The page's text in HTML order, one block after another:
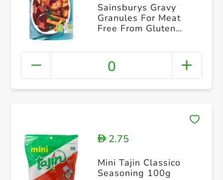
Sainsburys Gravy
Granules For Meat
Free From Gluten
0
D2.75
Mini Tajin Classico
Seasoning 100g